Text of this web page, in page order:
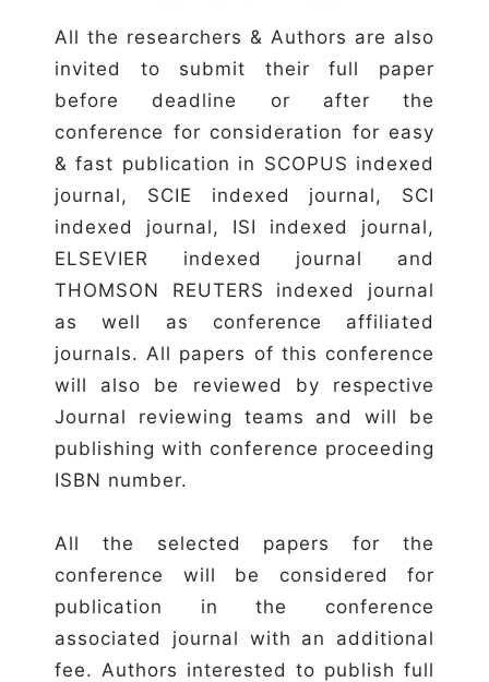
All the researchers & Authors are also
invited to submit their full paper
before deadline or after the
conference for consideration for easy
& fast publication in SCOPUS indexed
journal, SCIE indexed journal, SCI
indexed journal, ISI indexed journal,
ELSEVIER indexed journal and
THOMSON REUTERS indexed journal
as well as conference affiliated
journals. All papers of this conference
will also be reviewed by respective
Journal reviewing teams and will be
publishing with conference proceeding
ISBN number.
All the selected papers for the
conference will be considered for
publication in the conference
associated journal with an additional
fee. Authors interested to publish full